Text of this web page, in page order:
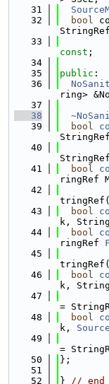
   31
   32
bool
   33
const ;
   34
   35
public :
   36
ring>
   37
   38
   39
bool
   40
   41
bool
ringRef
   42
   43
bool
k,
   44
bool
ringRef
   45
   46
bool
k,
   47
=
   48
bool
k,
   49
=
   50
};
   51
   52
} // end